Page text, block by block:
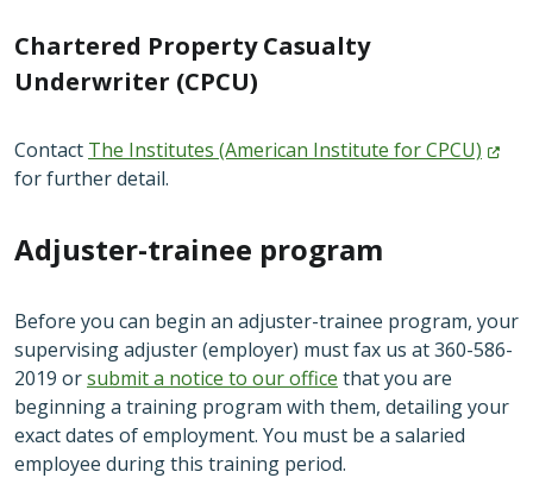
Chartered Property Casualty
Underwriter (CPCU)
Contact The Institutes (American Institute forCPCU)
for further detail.
Adjuster-trainee program
Before you can begin an adjuster-trainee program, your
supervising adjuster (employer) must fax us at 360-586-
2019 orsubmit a notice to our office that you are
beginning a training program with them, detailing your
exact dates of employment. You must be a salaried
employee during this training period.